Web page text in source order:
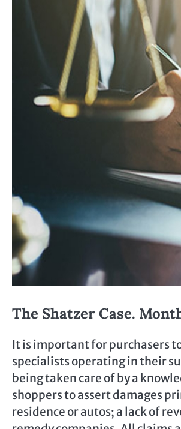
The Shatzer Case.
It is important for purchasers
specialists operating in their
being taken care of by a
shoppers to assert damages
residence or autos; a lack of